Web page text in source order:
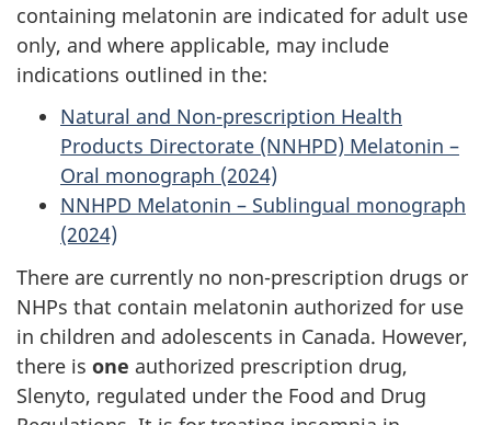
containing melatonin are indicated for adult use
only, and where applicable, may include
indications outlined in the:
Natural and Non-prescription Health
Products Directorate (NNHPD) Melatonin –
Oral monograph (2024)
NNHPD Melatonin – Sublingual monograph
(2024)
There are currently no non-prescription drugs or
NHPs that contain melatonin authorized for use
in children and adolescents in Canada. However,
there is one authorized prescription drug,
Slenyto, regulated under the Food and Drug